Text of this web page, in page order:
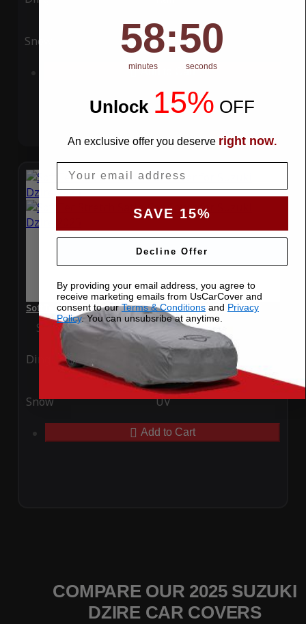
Snow UV
Add to Cart
SoftTec Stretch Satin Car Cover for Suzuki Dzire 2025
Special Price$179.99 Regular Price
Ding Rain
Snow UV
Add to Cart
COMPARE OUR 2025 SUZUKI
DZIRE CAR COVERS
Countdown ends in:
58
58
minutes
: 49
49
seconds
Unlock 15% OFF
An exclusive offer you deserve right now.
SAVE 15%
Decline Offer
By providing your email address, you agree to
receive marketing emails from UsCarCover and
consent to ourTerms & Conditions and Privacy
Policy. You can unsubsribe at anytime.